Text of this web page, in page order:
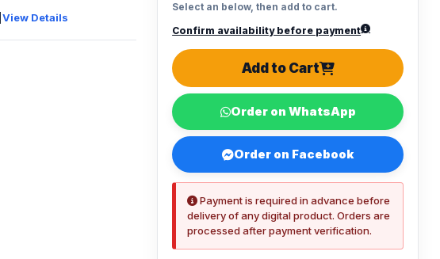
View Details
Select an below, then add to cart.
Confirm availability before payment
Add to Cart
Order on WhatsApp
Order on Facebook
Payment is required in advance before
delivery of any digital product. Orders are
processed after payment verification.